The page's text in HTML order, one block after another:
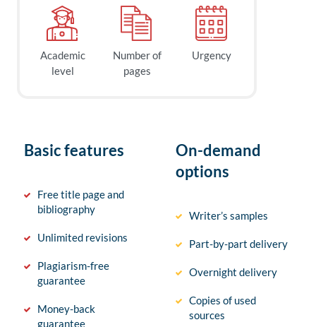
Academic
level
Number of
pages
Urgency
Basic features
Free title page and
bibliography
Unlimited revisions
Plagiarism-free
guarantee
Money-back
guarantee
On-demand
options
Writer’s samples
Part-by-part delivery
Overnight delivery
Copies of used
sources